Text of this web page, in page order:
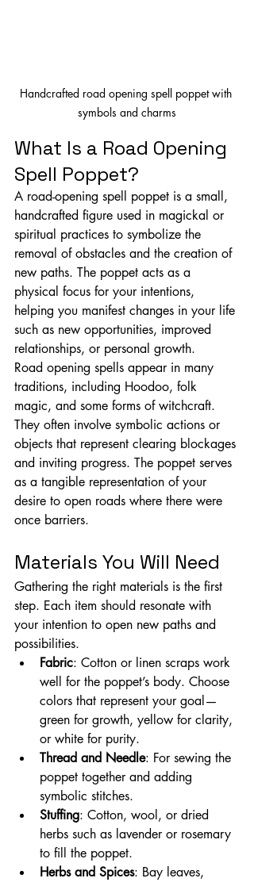
Handcrafted road opening spell poppet with
symbols and charms
What Is a Road Opening
Spell Poppet?
A road-opening spell poppet is a small,
handcrafted figure used in magickal or
spiritual practices to symbolize the
removal of obstacles and the creation of
new paths. The poppet acts as a
physical focus for your intentions,
helping you manifest changes in your life
such as new opportunities, improved
relationships, or personal growth.
Road opening spells appear in many
traditions, including Hoodoo, folk
magic, and some forms of witchcraft.
They often involve symbolic actions or
objects that represent clearing blockages
and inviting progress. The poppet serves
as a tangible representation of your
desire to open roads where there were
once barriers.
Materials You Will Need
Gathering the right materials is the first
step. Each item should resonate with
your intention to open new paths and
possibilities.
Fabric: Cotton or linen scraps work
well for the poppet’s body. Choose
colors that represent your goal—
green for growth, yellow for clarity,
or white for purity.
Thread and Needle: For sewing the
poppet together and adding
symbolic stitches.
Stuffing: Cotton, wool, or dried
herbs such as lavender or rosemary
to fill the poppet.
Herbs and Spices: Bay leaves,